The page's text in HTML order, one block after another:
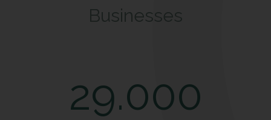
Businesses
29.000